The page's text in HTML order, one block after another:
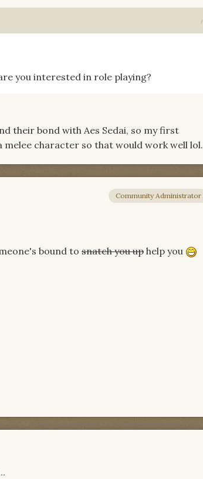
you interested in role playing?
their bond with Aes Sedai, so my first
melee character so that would work well lol.
Community Administrator
bound to snatch you up help you